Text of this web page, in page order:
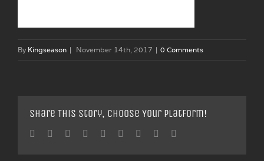
By Kingseason | November 14th, 2017 | 0 Comments
Share This Story, Choose Your Platform!
Facebook
TwitterLinkedin
Reddit TumblrGoogle+Pinterest